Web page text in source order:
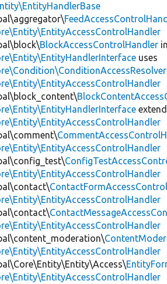
BlockAccessControlHandler
uses